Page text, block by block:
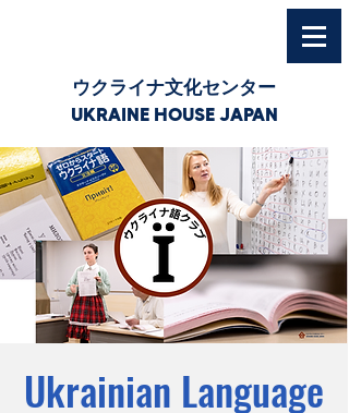
ウクライナ文化センター
UKRAINE HOUSE JAPAN
Ukrainian Language